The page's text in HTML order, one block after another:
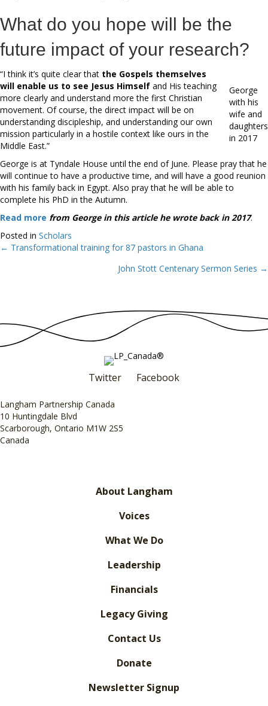
What do you hope will be the
future impact of your research?
George
with his
wife and
daughters
in 2017
“I think it’s quite clear that the Gospels themselves
will enable us to see Jesus Himself and His teaching
more clearly and understand more the first Christian
movement. Of course, the direct impact will be on
understanding discipleship, and understanding our own
mission particularly in a hostile context like ours in the
Middle East.”
George is at Tyndale House until the end of June. Please pray that he
will continue to have a productive time, and will have a good reunion
with his family back in Egypt. Also pray that he will be able to
complete his PhD in the Autumn.
Read more from George in this article he wrote back in 2017.
Posted in Scholars
Posts
← Transformational training for 87 pastors in Ghana
John Stott Centenary Sermon Series →
Twitter Facebook
Langham Partnership Canada
10 Huntingdale Blvd
Scarborough, Ontario M1W 2S5
Canada
About Langham
Voices
What We Do
Leadership
Financials
Legacy Giving
Contact Us
Donate
Newsletter Signup